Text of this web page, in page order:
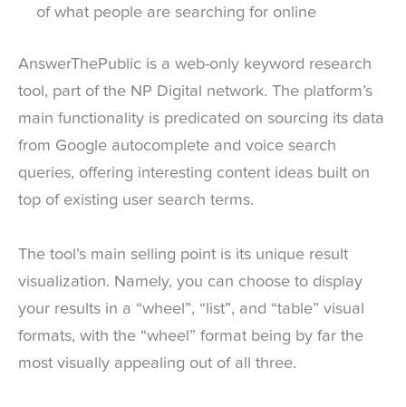
of what people are searching for online
AnswerThePublic is a web-only keyword research
tool, part of the NP Digital network. The platform’s
main functionality is predicated on sourcing its data
from Google autocomplete and voice search
queries, offering interesting content ideas built on
top of existing user search terms.
The tool’s main selling point is its unique result
visualization. Namely, you can choose to display
your results in a “wheel”, “list”, and “table” visual
formats, with the “wheel” format being by far the
most visually appealing out of all three.